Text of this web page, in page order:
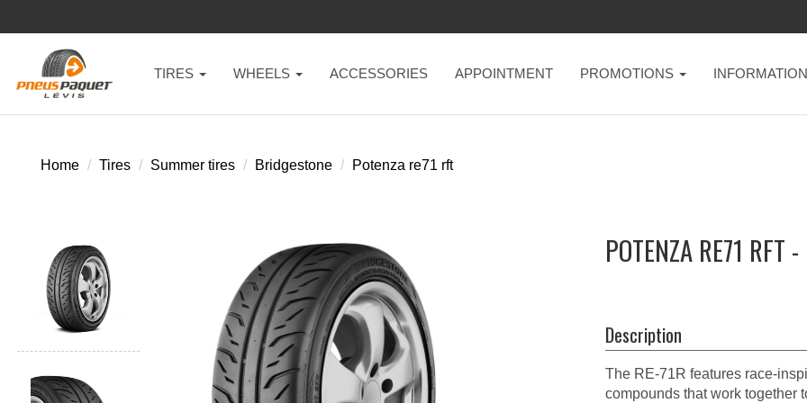
TIRES WHEELS ACCESSORIES APPOINTMENT PROMOTIONS
Home Tires Summer tires Bridgestone Potenza re71 rft
POTENZA RE71 RFT
Description
The RE-71R features race-
compounds that work together